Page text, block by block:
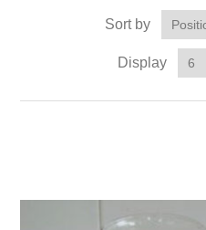
Sort by
Display